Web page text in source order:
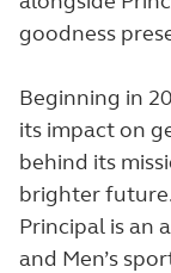
goodness
Beginning in
its impact on
behind its
brighter
Principal is an
and Men’s